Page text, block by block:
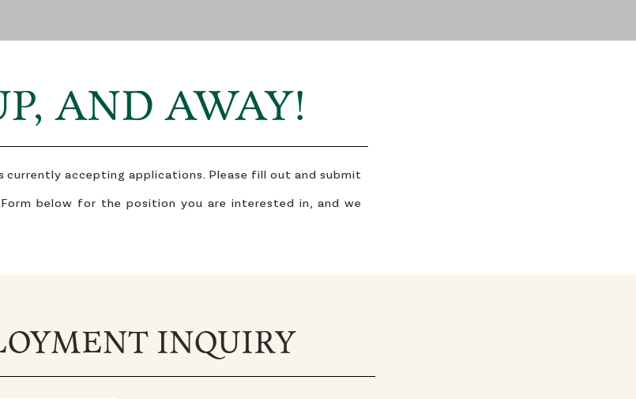
AND AWAY!
currently accepting applications. Please fill out and submit
below for the position you are interested in, and we
INQUIRY